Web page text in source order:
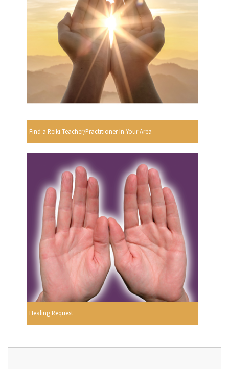
Find a Reiki Teacher/Practitioner In Your Area
Healing Request